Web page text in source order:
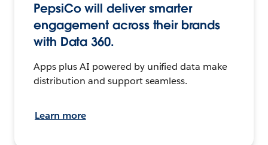
PepsiCo will deliver smarter
engagement across their brands
with Data 360.
Apps plus AI powered by unified data make
distribution and support seamless.
Learn more